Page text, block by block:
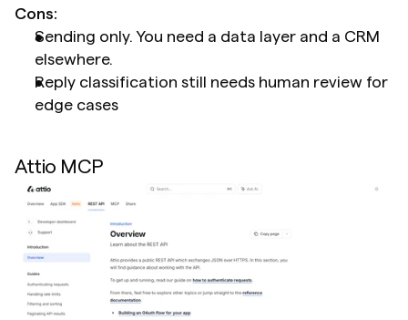
Cons:
Sending only. You need a data layer and a CRM
elsewhere.
Reply classification still needs human review for
edge cases
Attio MCP